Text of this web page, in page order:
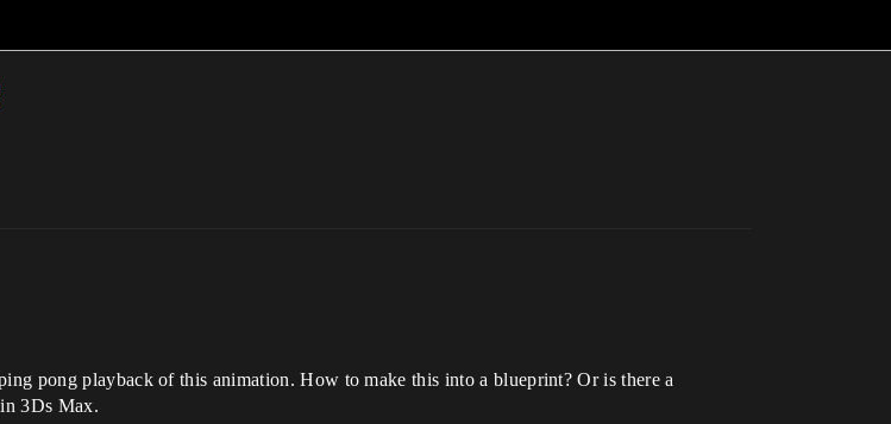
pong playback of this animation. How to make this into a blueprint? Or is there a
3Ds Max.